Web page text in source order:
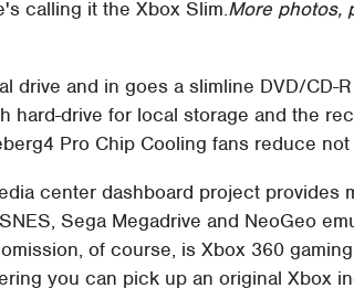
calling it the Xbox Slim.More photos,
drive and in goes a slimline DVD/CD-
hard-drive for local storage and the
Pro Chip Cooling fans reduce
center dashboard project provides
Sega Megadrive and NeoGeo
of course, is Xbox 360
you can pick up an original Xbox